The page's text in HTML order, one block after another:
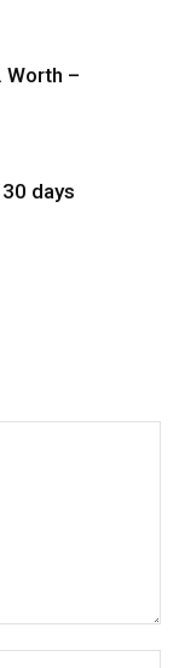
Worth –
days